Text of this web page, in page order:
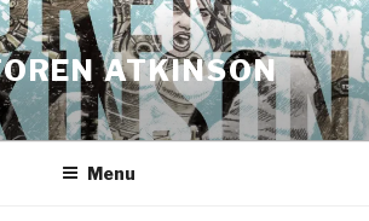
ATKINSON
Menu